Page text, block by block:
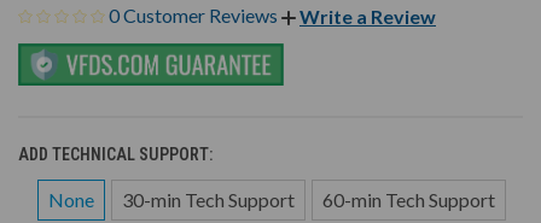
0 Customer Reviews Write a Review
ADD TECHNICAL SUPPORT:
None 30-min Tech Support 60-min Tech Support